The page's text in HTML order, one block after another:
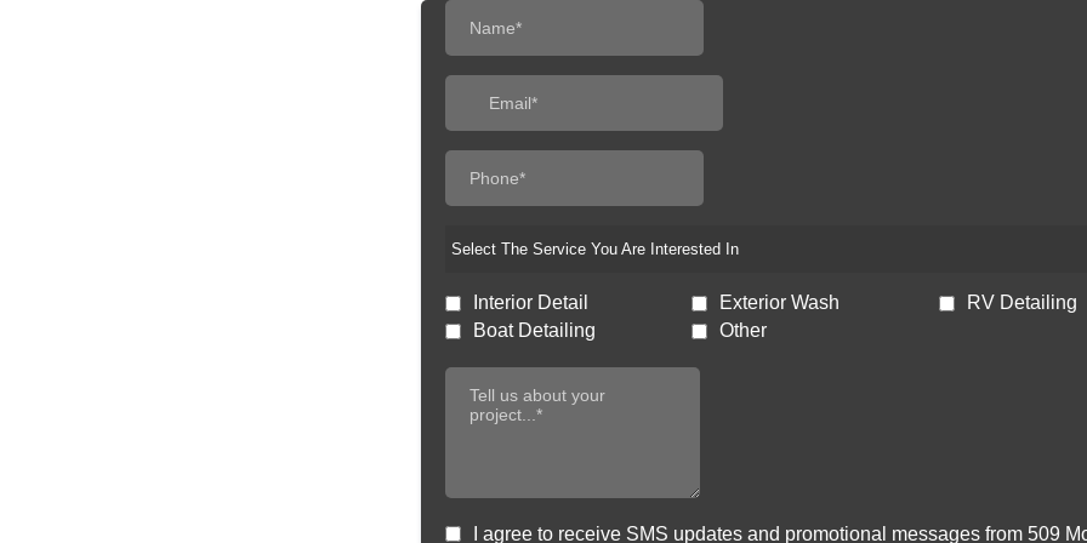
Select The Service You Are Interested In
Interior Detail Exterior Wash
RV Detailing
Boat Detailing
Other
I agree to receive SMS updates and promotional messages from 509